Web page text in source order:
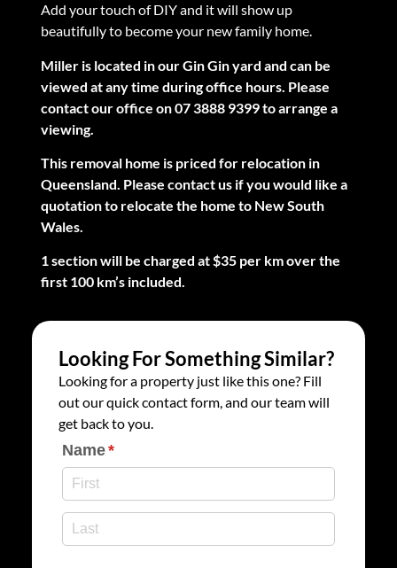
Add your touch of DIY and it will show up
beautifully to become your new family home.
Miller is located in our Gin Gin yard and can be
viewed at any time during office hours. Please
contact our office on 07 3888 9399 to arrange a
viewing.
This removal home is priced for relocation in
Queensland. Please contact us if you would like a
quotation to relocate the home to New South
Wales.
1 section will be charged at $35 per km over the
first 100 km’s included.
Looking For Something Similar?
Looking for a property just like this one? Fill
out our quick contact form, and our team will
get back to you.
Name*
(required)